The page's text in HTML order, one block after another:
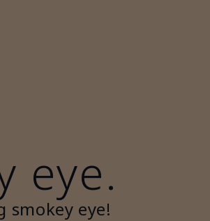
eye.
smokey eye!